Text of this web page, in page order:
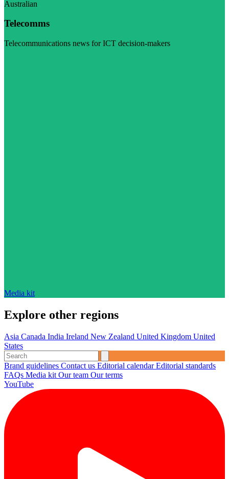
Australian
Telecomms
Telecommunications news for ICT decision-makers
Media kit
Explore other regions
Asia Canada India Ireland New Zealand United Kingdom United
States
Brand guidelines Contact us Editorial calendarEditorial standards
FAQs Media kit Our team Our terms
YouTube